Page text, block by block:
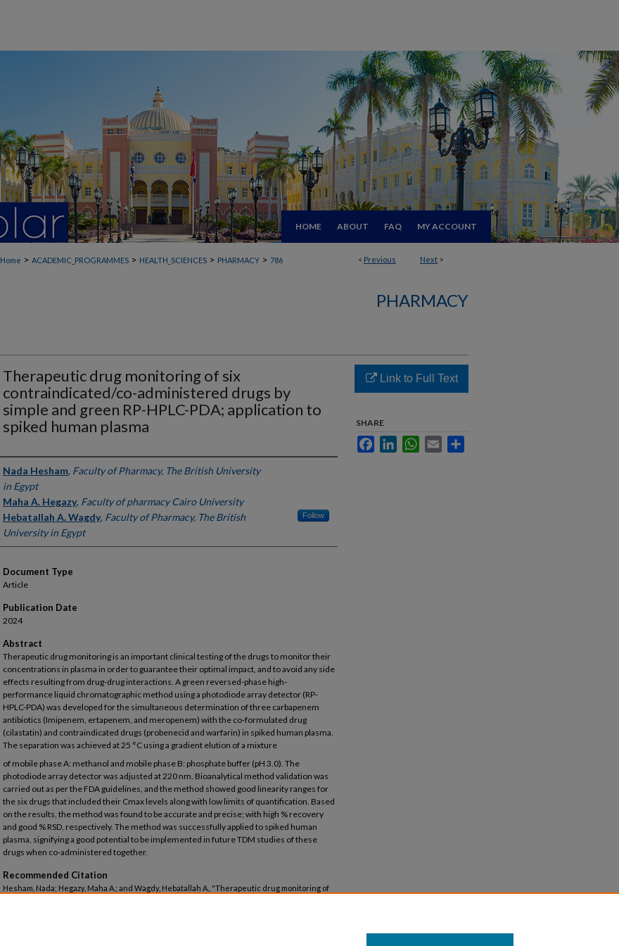
HOME ABOUT FAQ MY ACCOUNT
< Previous Next >
Home > ACADEMIC_PROGRAMMES > HEALTH_SCIENCES > PHARMACY > 786
PHARMACY
Therapeutic drug monitoring of six
contraindicated/co-administered drugs by
simple and green RP-HPLC-PDA; application to
spiked human plasma
Authors
Nada Hesham, Faculty of Pharmacy, The British University
in Egypt
Maha A. Hegazy, Faculty of pharmacy Cairo University
Hebatallah A. Wagdy, Faculty of Pharmacy, The British
University in Egypt
Follow
Document Type
Article
Publication Date
2024
Abstract
Therapeutic drug monitoring is an important clinical testing of the drugs to monitor their
concentrations in plasma in order to guarantee their optimal impact, and to avoid any side
effects resulting from drug-drug interactions. A green reversed-phase high-
performance liquid chromatographic method using a photodiode array detector (RP-
HPLC-PDA) was developed for the simultaneous determination of three carbapenem
antibiotics (Imipenem, ertapenem, and meropenem) with the co-formulated drug
(cilastatin) and contraindicated drugs (probenecid and warfarin) in spiked human plasma.
The separation was achieved at 25 °C using a gradient elution of a mixture
of mobile phase A: methanol and mobile phase B: phosphate buffer (pH 3.0). The
photodiode array detector was adjusted at 220 nm. Bioanalytical method validation was
carried out as per the FDA guidelines, and the method showed good linearity ranges for
the six drugs that included their Cmax levels along with low limits of quantification. Based
on the results, the method was found to be accurate and precise; with high % recovery
and good % RSD, respectively. The method was successfully applied to spiked human
plasma, signifying a good potential to be implemented in future TDM studies of these
drugs when co-administered together.
Recommended Citation
Hesham, Nada; Hegazy, Maha A.; and Wagdy, Hebatallah A., "Therapeutic drug monitoring of
Link to Full Text
SHARE
FacebookLinkedInWhatsApp
Email